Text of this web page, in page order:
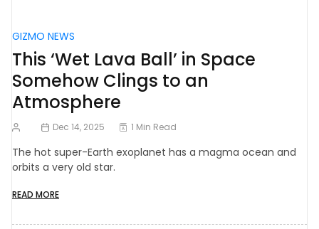
GIZMO NEWS
This ‘Wet Lava Ball’ in Space
Somehow Clings to an
Atmosphere
Dec 14, 2025 1 Min Read
The hot super-Earth exoplanet has a magma ocean and
orbits a very old star.
READ MORE